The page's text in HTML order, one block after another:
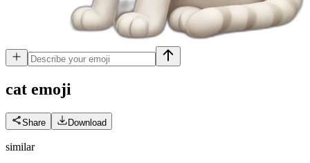
cat emoji
Share Download
similar